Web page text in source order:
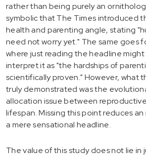
rather than being purely an
symbolic that The Times introduced
health and parenting angle, stating
need not worry yet." The same goes
where just reading the headline
interpret it as "the hardships of
scientifically proven." However, what
truly demonstrated was the
allocation issue between
lifespan. Missing this point reduces
a mere sensational headline.
The value of this study does not lie in